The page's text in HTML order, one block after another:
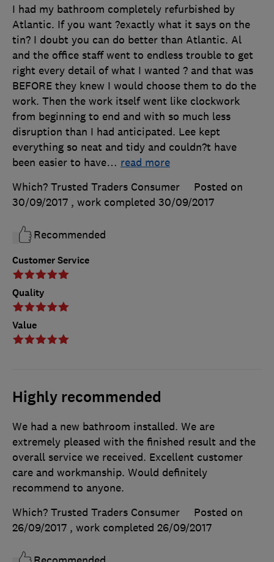
Customer Service
Quality
Value
I had my bathroom completely refurbished by
Atlantic. If you want ?exactly what it says on the
tin? I doubt you can do better than Atlantic. Al
and the office staff went to endless trouble to get
right every detail of what I wanted ? and that was
BEFORE they knew I would choose them to do the
work. Then the work itself went like clockwork
from beginning to end and with so much less
disruption than I had anticipated. Lee kept
everything so neat and tidy and couldn?t have
been easier to have… read more
Which? Trusted Traders Consumer
Posted on
30/09/2017 , work completed 30/09/2017
Recommended
Highly recommended
We had a new bathroom installed. We are
extremely pleased with the finished result and the
overall service we received. Excellent customer
care and workmanship. Would definitely
recommend to anyone.
Which? Trusted Traders Consumer
Posted on
26/09/2017 , work completed 26/09/2017